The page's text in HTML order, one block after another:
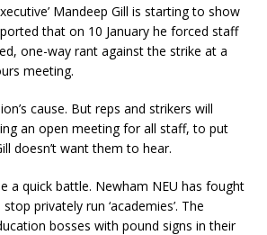
Mandeep Gill is starting to show
that on 10 January he forced staff
one-way rant against the strike at a
meeting.
cause. But reps and strikers will
an open meeting for all staff, to put
doesn’t want them to hear.
a quick battle. Newham NEU has fought
privately run ‘academies’. The
bosses with pound signs in their